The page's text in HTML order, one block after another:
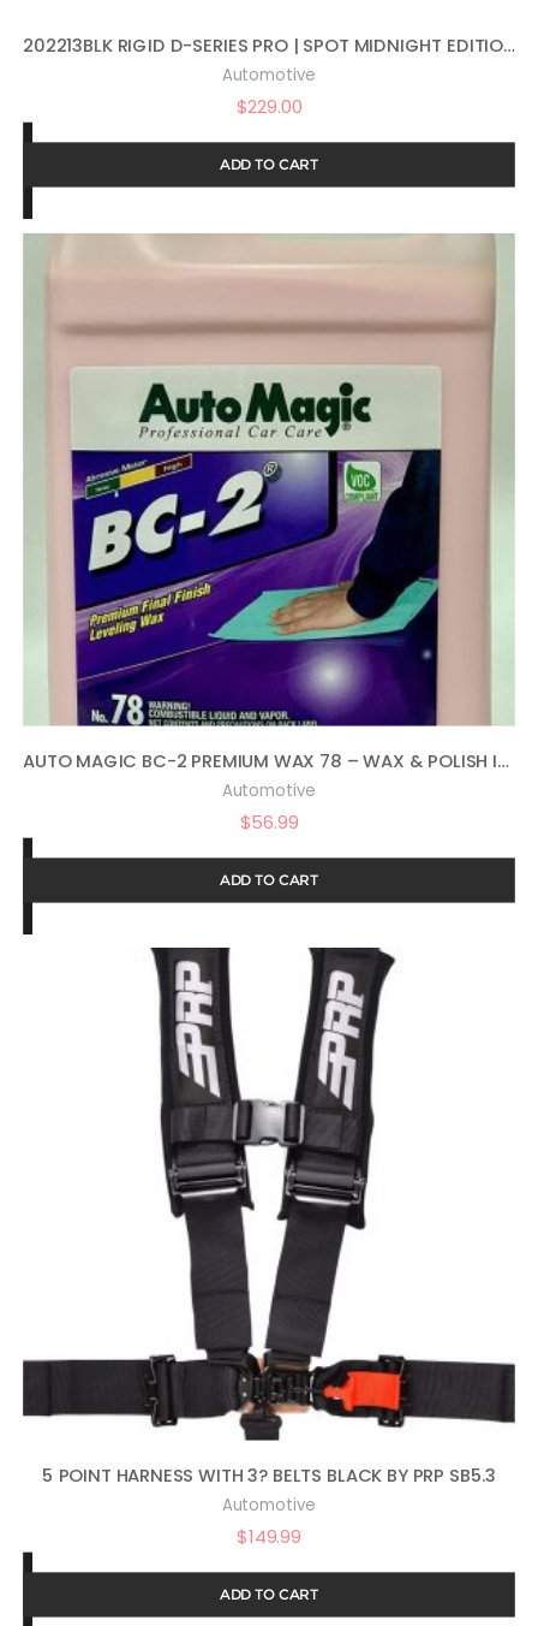
202213BLK RIGID D-SERIES PRO | SPOT MIDNIGHT EDITION | PAIR (SET OF 2) LED LIGHTS, 202213BLK
Automotive
$229.00
ADD TO CART
AUTO MAGIC BC-2 PREMIUM WAX 78 – WAX & POLISH IN ONE – 1 GAL
Automotive
$56.99
ADD TO CART
5 POINT HARNESS WITH 3? BELTS BLACK BY PRP SB5.3
Automotive
$149.99
ADD TO CART